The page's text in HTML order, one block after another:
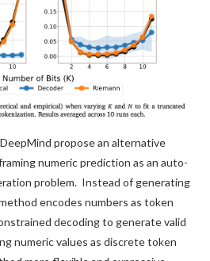
propose an alternative
numeric prediction as an auto-
problem. Instead of generating
encodes numbers as token
decoding to generate valid
numeric values as discrete token